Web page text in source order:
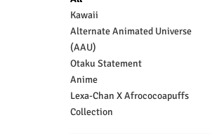
Kawaii
Alternate Animated Universe
(AAU)
Otaku Statement
Anime
Lexa-Chan X Afrococoapuffs
Collection